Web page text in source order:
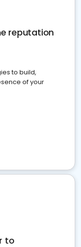
reputation
to build,
of your
to